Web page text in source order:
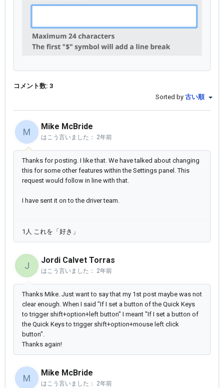
コメント数: 3
Sorted by 古い順
M
Mike McBride
はこう言いました： 2年前
Thanks for posting. I like that. We have talked about changing
this for some other features within the Settings panel. This
request would follow in line with that.
I have sent it on to the driver team.
1人 これを「好き」
J
Jordi Calvet Torras
はこう言いました： 2年前
Thanks Mike. Just want to say that my 1st post maybe was not
clear enough. When I said "If I set a button of the Quick Keys
to trigger shift+option+left button" I meant "If I set a button of
the Quick Keys to trigger shift+option+mouse left click
button".
Thanks again!
M
Mike McBride
はこう言いました： 2年前